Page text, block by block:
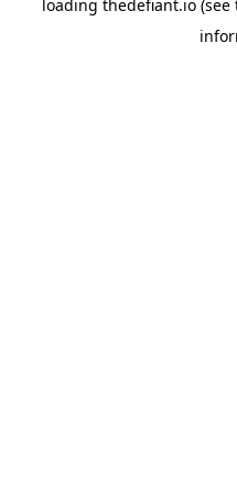
loading thedefiant.io(see